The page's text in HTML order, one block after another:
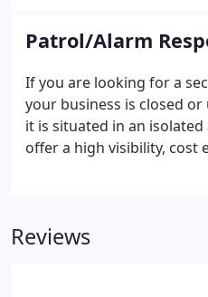
officers will deter a wide
behaviour that could
shoplifting, credit or debit
and abusive behaviour.
Patrol/Alarm
If you are looking for a
your business is closed
it is situated in an
offer a high visibility, cost
at random.
Reviews